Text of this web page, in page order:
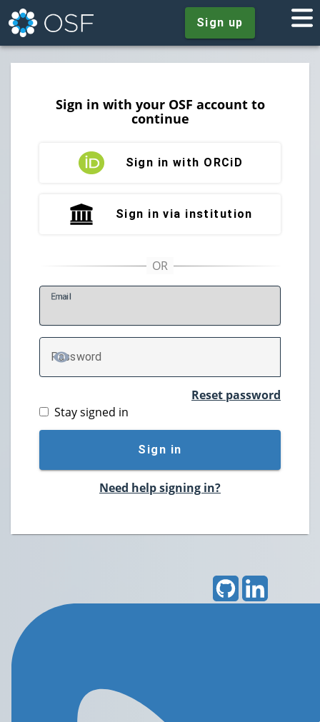
Sign up
Sign in with your OSF account to
continue
Sign in with ORCiD
Sign in via institution
Email
Password
TOGGLE PASSWORD
Reset password
Stay signed in
Sign in
Need help signing in?